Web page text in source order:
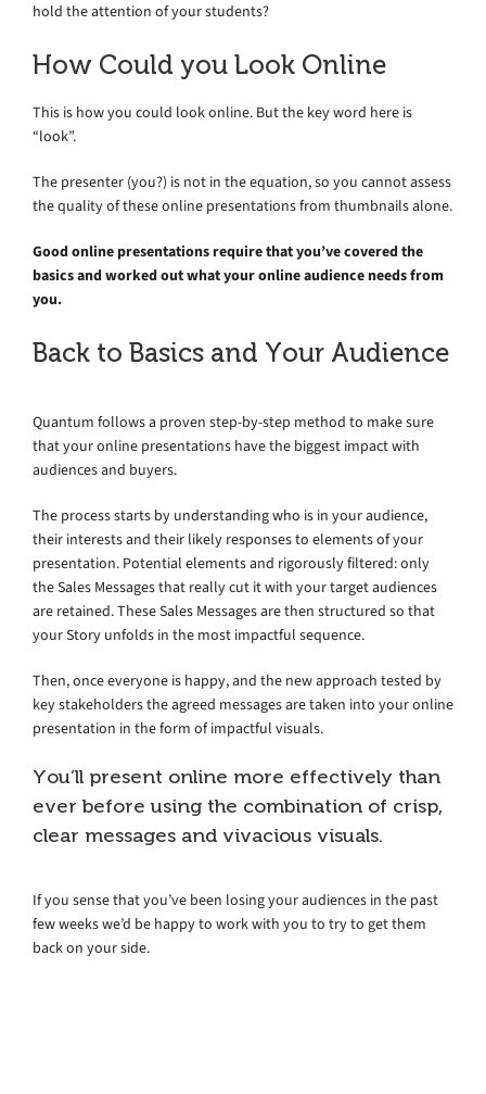
hold the attention of your students?
How Could you Look Online
This is how you could look online. But the key word here is
“look”.
The presenter (you?) is not in the equation, so you cannot assess
the quality of these online presentations from thumbnails alone.
Good online presentations require that you’ve covered the
basics and worked out what your online audience needs from
you.
Back to Basics and Your Audience
Quantum follows a proven step-by-step method to make sure
that your online presentations have the biggest impact with
audiences and buyers.
The process starts by understanding who is in your audience,
their interests and their likely responses to elements of your
presentation. Potential elements and rigorously filtered: only
the Sales Messages that really cut it with your target audiences
are retained. These Sales Messages are then structured so that
your Story unfolds in the most impactful sequence.
Then, once everyone is happy, and the new approach tested by
key stakeholders the agreed messages are taken into your online
presentation in the form of impactful visuals.
You’ll present online more effectively than
ever before using the combination of crisp,
clear messages and vivacious visuals.
If you sense that you’ve been losing your audiences in the past
few weeks we’d be happy to work with you to try to get them
back on your side.